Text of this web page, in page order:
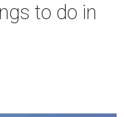
to do in